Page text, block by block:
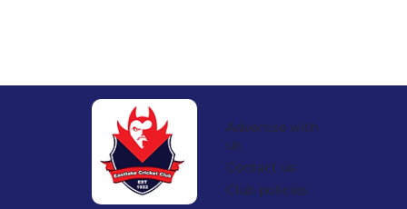
Advertise with
us
Contact us
Club policies